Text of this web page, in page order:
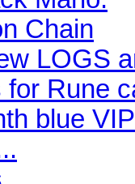
Chain
LOGS
for Rune
blue VIP